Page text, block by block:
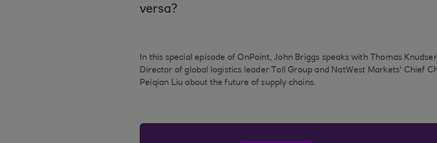
versa?
In this special episode of OnPoint, John Briggs speaks with Thomas
Director of global logistics leader Toll Group and NatWest Markets' Chief
Peiqian Liu about the future of supply chains.